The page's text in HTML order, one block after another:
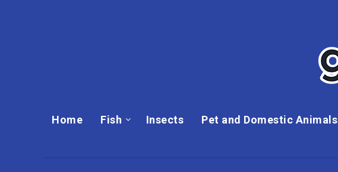
Home Fish Insects Pet and Domestic Animals